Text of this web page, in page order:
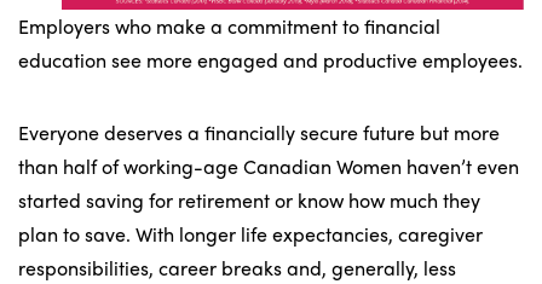
Employers who make a commitment to financial
education see more engaged and productive employees.
Everyone deserves a financially secure future but more
than half of working-age Canadian Women haven’t even
started saving for retirement or know how much they
plan to save. With longer life expectancies, caregiver
responsibilities, career breaks and, generally, less